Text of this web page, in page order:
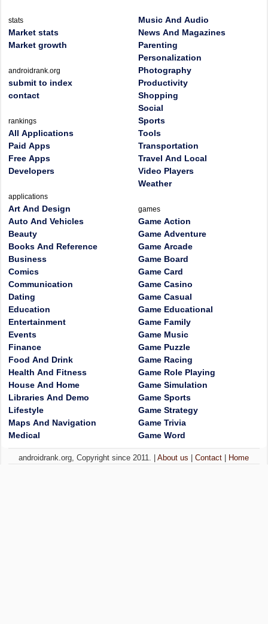
stats
Market stats
Market growth
androidrank.org
submit to index
contact
rankings
All Applications
Paid Apps
Free Apps
Developers
applications
Art And Design
Auto And Vehicles
Beauty
Books And Reference
Business
Comics
Communication
Dating
Education
Entertainment
Events
Finance
Food And Drink
Health And Fitness
House And Home
Libraries And Demo
Lifestyle
Maps And Navigation
Medical
Music And Audio
News And Magazines
Parenting
Personalization
Photography
Productivity
Shopping
Social
Sports
Tools
Transportation
Travel And Local
Video Players
Weather
games
Game Action
Game Adventure
Game Arcade
Game Board
Game Card
Game Casino
Game Casual
Game Educational
Game Family
Game Music
Game Puzzle
Game Racing
Game Role Playing
Game Simulation
Game Sports
Game Strategy
Game Trivia
Game Word
androidrank.org, Copyright since 2011. |About us |Contact Home